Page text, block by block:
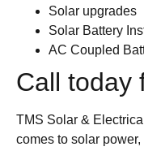
Solar upgrades
Solar Battery
AC Coupled
Call today
TMS Solar &
comes to solar